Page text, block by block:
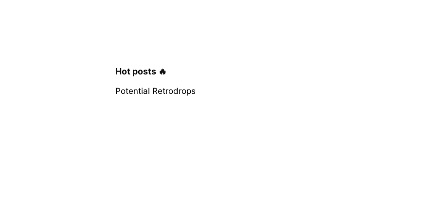
Hot posts 🔥
Potential Retrodrops